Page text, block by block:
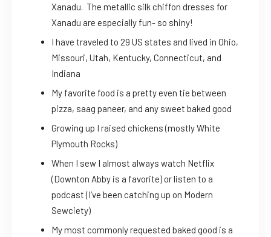
Xanadu. The metallic silk chiffon dresses for
Xanadu are especially fun- so shiny!
I have traveled to 29 US states and lived in Ohio,
Missouri, Utah, Kentucky, Connecticut, and
Indiana
My favorite food is a pretty even tie between
pizza, saag paneer, and any sweet baked good
Growing up I raised chickens (mostly White
Plymouth Rocks)
When I sew I almost always watch Netflix
(Downton Abby is a favorite) or listen to a
podcast (I’ve been catching up on Modern
Sewciety)
My most commonly requested baked good is a